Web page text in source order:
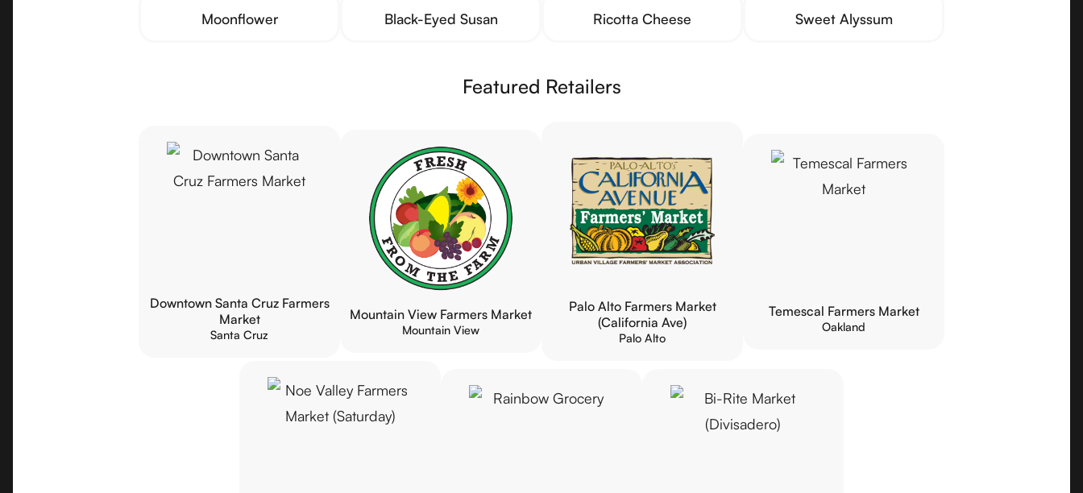
Moonflower Black-Eyed Susan Ricotta Cheese Sweet Alyssum
Featured Retailers
Downtown Santa Cruz Farmers
Market
Santa Cruz
Mountain View Farmers Market
Mountain View
Palo Alto Farmers Market
(California Ave)
Palo Alto
Temescal Farmers Market
Oakland